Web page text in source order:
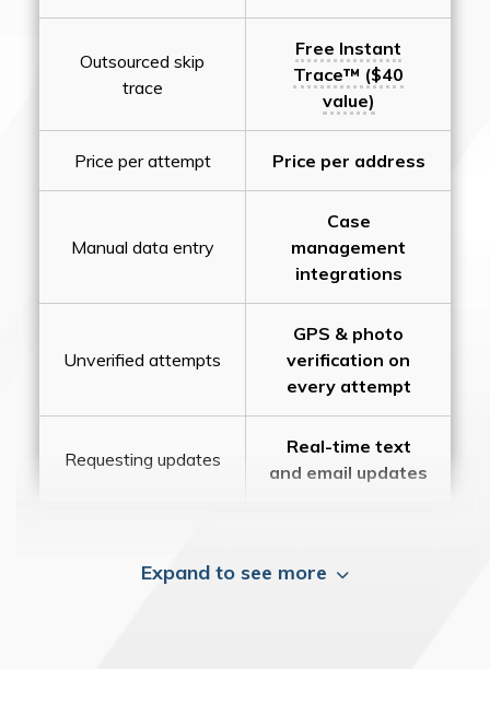
Outsourced skip
trace
Free Instant
Trace™ ($40
value)
Price per attempt Price per address
Manual data entry
Case
management
integrations
Unverified attempts
GPS & photo
verification on
every attempt
Requesting updates
Real-time text
and email updates
Expand to see more